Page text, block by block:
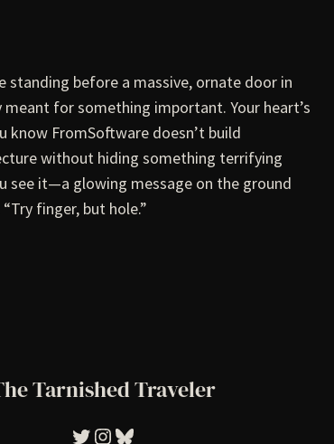
standing before a massive, ornate door in
meant for something important. Your heart’s
know FromSoftware doesn’t build
without hiding something terrifying
see it—a glowing message on the ground
finger, but hole.”
Tarnished Traveler
Tarnished Traveler Instagram Bluesky